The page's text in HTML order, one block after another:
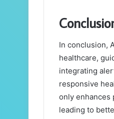
In conclusion,
healthcare,
integrating
responsive
only enhances
leading to